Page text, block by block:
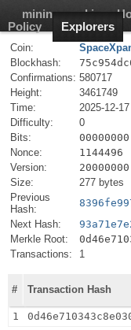
mining-pool.io
Policy
Explorers
Coin:
Blockhash:
Confirmations: 580717
Height:
3461749
Time:
2025-12-
Difficulty:
0
Bits:
00000000
Nonce:
1144496
Version:
20000000
Size:
277 bytes
Previous
Hash:
Next Hash:
Merkle Root:
Transactions:
1
# Transaction Hash
1